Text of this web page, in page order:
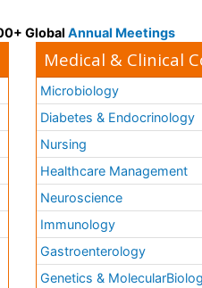
Global Annual Meetings
Medical & Clinical
Microbiology
Diabetes & Endocrinology
Nursing
Healthcare Management
Neuroscience
Immunology
Gastroenterology
Genetics &